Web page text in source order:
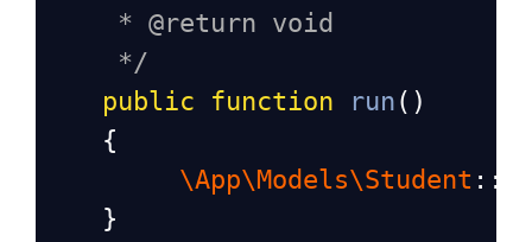
* @return void
*/
public
function run ()
    {
\App\Models\Student ::
    }